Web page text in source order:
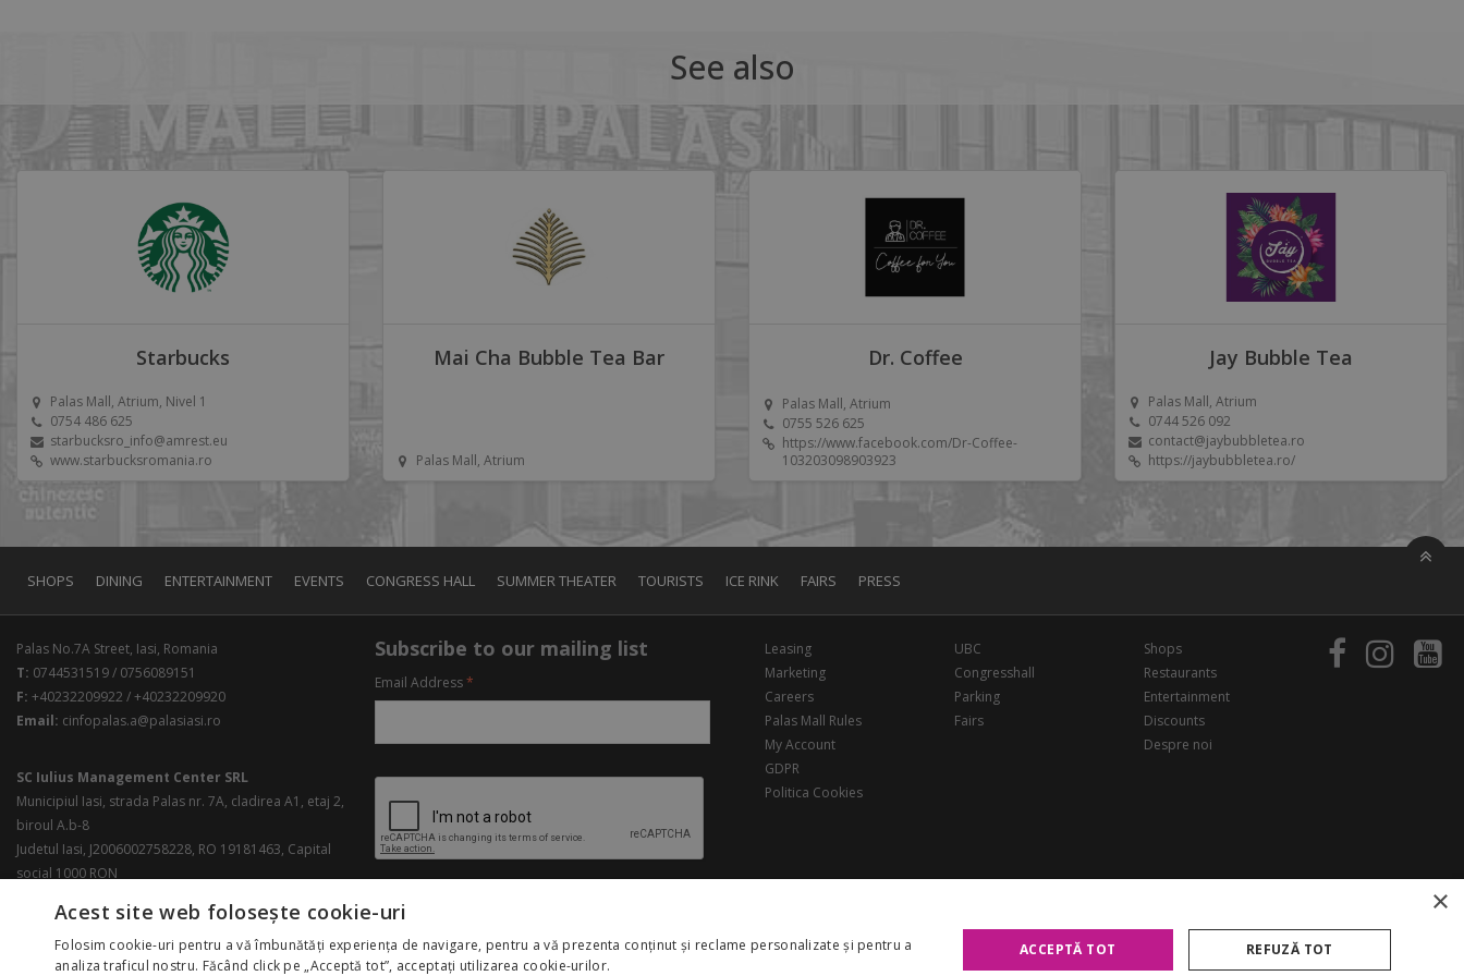
See also
Starbucks
Palas Mall, Atrium, Nivel 1
0754 486 625
starbucksro_info@amrest.eu
www.starbucksromania.ro
Mai Cha Bubble Tea Bar
Palas Mall, Atrium
Dr. Coffee
Palas Mall, Atrium
0755 526 625
https://www.facebook.com/Dr-Coffee-
103203098903923
Jay Bubble Tea
Palas Mall, Atrium
0744 526 092
contact@jaybubbletea.ro
https://jaybubbletea.ro/
SHOPS DINING ENTERTAINMENT EVENTS CONGRESS HALL SUMMER THEATER TOURISTS ICE RINK FAIRS PRESS
Palas No.7A Street, Iasi, Romania
T: 0744531519 / 0756089151
F: +40232209922 / +40232209920
Email: cinfopalas.a@palasiasi.ro
SC Iulius Management Center SRL
Municipiul Iasi, strada Palas nr. 7A, cladirea A1, etaj 2,
biroul A.b-8
Judetul Iasi, J2006002758228, RO 19181463, Capital
social 1000 RON
Subscribe to our mailing list
Email Address*
Leasing
Marketing
Careers
Palas Mall Rules
My Account
GDPR
Politica Cookies
UBC
Congresshall
Parking
Fairs
Shops
Restaurants
Entertainment
Discounts
Despre noi
×
Acest site web folosește cookie-uri
Folosim cookie-uri pentru a vă îmbunătăți experiența de navigare, pentru a vă prezenta conținut și reclame personalizate și pentru a
analiza traficul nostru. Făcând click pe „Acceptă tot”, acceptați utilizarea cookie-urilor.
ACCEPTĂ TOT REFUZĂ TOT